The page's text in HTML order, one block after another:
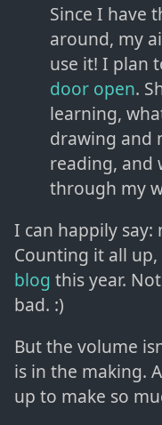
Since I have
around, my
use it! I plan
door open.
learning,
drawing and
reading, and
through my
I can happily say:
Counting it all
blog this year.
bad. :)
But the volume
is in the making.
up to make so